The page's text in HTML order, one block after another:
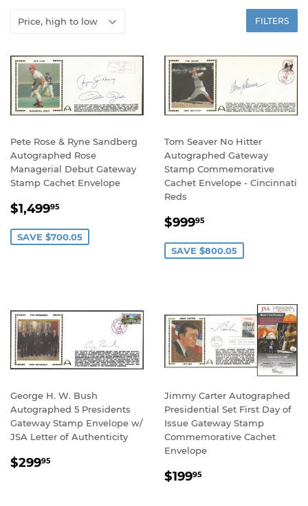
FILTERS
Pete Rose & Ryne Sandberg
Autographed Rose
Managerial Debut Gateway
Stamp Cachet Envelope
SALE
$1,49995
SAVE $700.05
Tom Seaver No Hitter
Autographed Gateway
Stamp Commemorative
Cachet Envelope - Cincinnati
Reds
SALE
$99995
SAVE $800.05
George H. W. Bush
Autographed 5 Presidents
Gateway Stamp Envelope w/
JSA Letter of Authenticity
REGULAR
$29995
Jimmy Carter Autographed
Presidential Set First Day of
Issue Gateway Stamp
Commemorative Cachet
Envelope
REGULAR
$19995